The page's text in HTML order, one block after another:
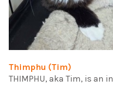
Thimphu (Tim)
​THIMPHU, aka Tim, is an